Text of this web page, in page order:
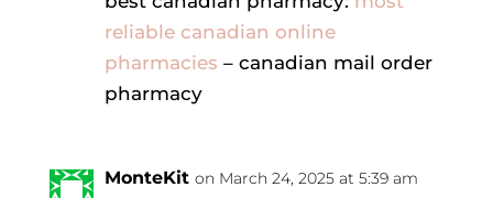
reliable canadian online
pharmacies – canadian mail order
pharmacy
MonteKit on March 24, 2025 at 5:39 am